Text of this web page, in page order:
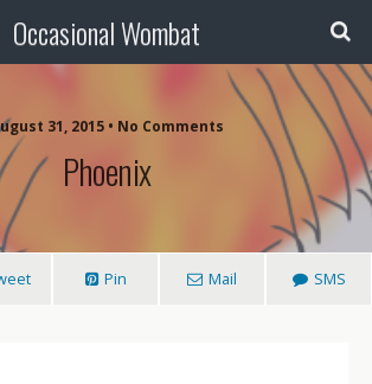
Occasional Wombat
31, 2015 • No Comments
Phoenix
Pin Mail SMS